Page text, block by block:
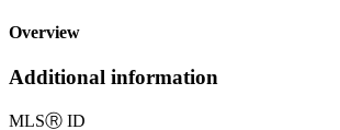
Overview
Additional information
MLSⓇ ID